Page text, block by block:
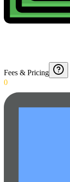
Fees & Pricing
0